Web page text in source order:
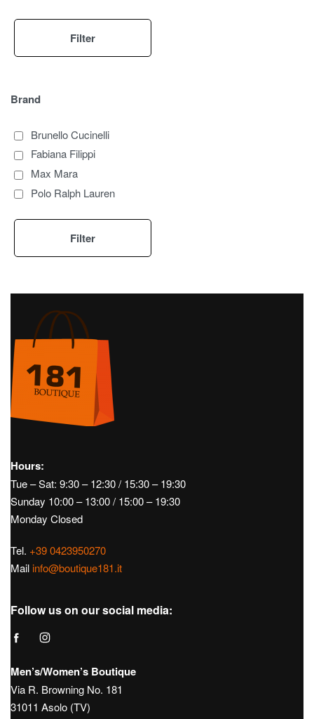
Filter
Brand
Brunello Cucinelli
Fabiana Filippi
Max Mara
Polo Ralph Lauren
Filter
Hours:
Tue – Sat: 9:30 – 12:30 / 15:30 – 19:30
Sunday 10:00 – 13:00 / 15:00 – 19:30
Monday Closed
Tel. +39 0423950270
Mail info@boutique181.it
Follow us on our social media:
Men’s/Women’s Boutique
Via R. Browning No. 181
31011 Asolo (TV)